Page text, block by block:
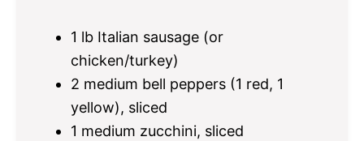
1 lb Italian sausage (or
chicken/turkey)
2 medium bell peppers (1 red, 1
yellow), sliced
1 medium zucchini, sliced